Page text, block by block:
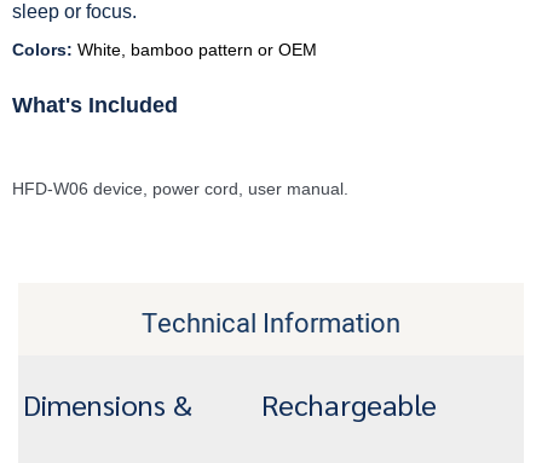
sleep or focus.
Colors: White, bamboo pattern or OEM
What's Included
HFD-W06 device, power cord, user manual.
Technical Information
Dimensions & Rechargeable